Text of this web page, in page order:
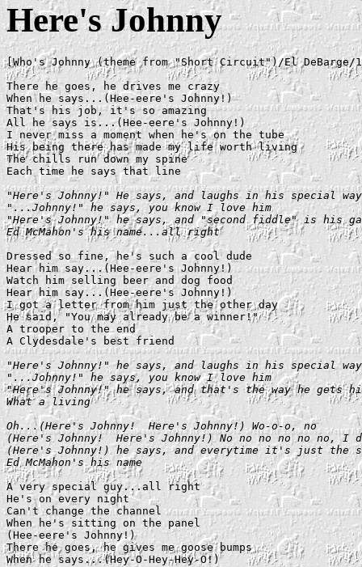
Here's Johnny
[Who's Johnny (theme from "Short Circuit")/El DeBarge/
There he goes, he drives me crazy
When he says...(Hee-eere's Johnny!)
That's his job, it's so amazing
All he says is...(Hee-eere's Johnny!)
I never miss a moment when he's on the tube
His being there has made my life worth living
The chills run down my spine
Each time he says that line
"Here's Johnny!" He says, and laughs in his special way
"...Johnny!" he says, you know I love him
"Here's Johnny!" he says, and "second fiddle" is his
Ed McMahon's his name...all right
Dressed so fine, he's such a cool dude
Hear him say...(Hee-eere's Johnny!)
Watch him selling beer and dog food
Hear him say...(Hee-eere's Johnny!)
I got a letter from him just the other day
He said, "You may already be a winner!"
A trooper to the end
A Clydesdale's best friend
"Here's Johnny!" he says, and laughs in his special way
"...Johnny!" he says, you know I love him
"Here's Johnny!" he says, and that's the way he gets
What a living
Oh...(Here's Johnny!  Here's Johnny!) Wo-o-o, no
(Here's Johnny!  Here's Johnny!) No no no no no no,
(Here's Johnny!) he says, and everytime it's just the
Ed McMahon's his name
A very special guy...all right
He's on every night
Can't change the channel
When he's sitting on the panel
(Hee-eere's Johnny!)
There he goes, he gives me goose bumps
When he says...(Hey-O-Hey-Hey-O!)